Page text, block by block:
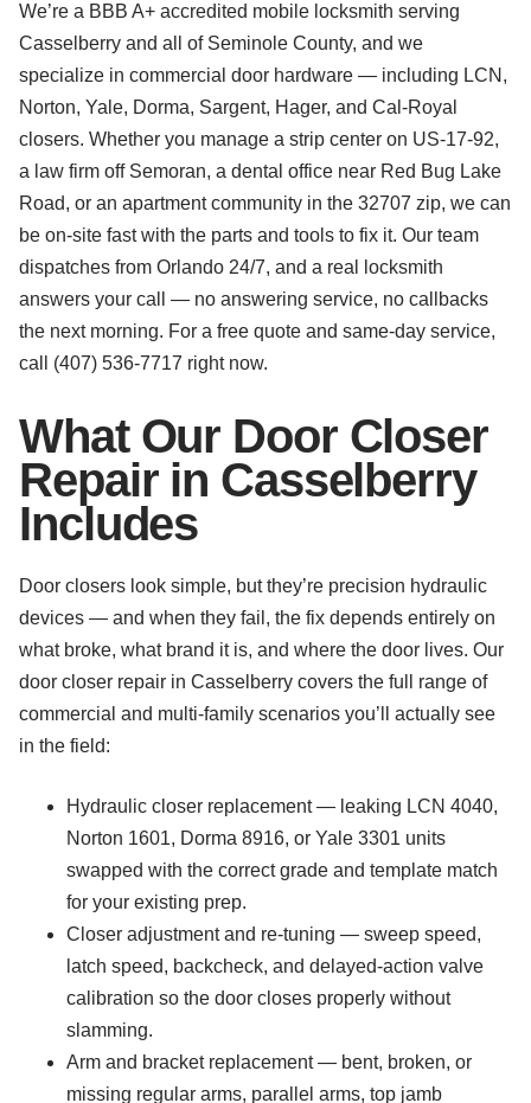
We’re a BBB A+ accredited mobile locksmith serving
Casselberry and all of Seminole County, and we
specialize in commercial door hardware — including LCN,
Norton, Yale, Dorma, Sargent, Hager, and Cal-Royal
closers. Whether you manage a strip center on US-17-92,
a law firm off Semoran, a dental office near Red Bug Lake
Road, or an apartment community in the 32707 zip, we can
be on-site fast with the parts and tools to fix it. Our team
dispatches from Orlando 24/7, and a real locksmith
answers your call — no answering service, no callbacks
the next morning. For a free quote and same-day service,
call (407) 536-7717 right now.
What Our Door Closer
Repair in Casselberry
Includes
Door closers look simple, but they’re precision hydraulic
devices — and when they fail, the fix depends entirely on
what broke, what brand it is, and where the door lives. Our
door closer repair in Casselberry covers the full range of
commercial and multi-family scenarios you’ll actually see
in the field:
Hydraulic closer replacement — leaking LCN 4040,
Norton 1601, Dorma 8916, or Yale 3301 units
swapped with the correct grade and template match
for your existing prep.
Closer adjustment and re-tuning — sweep speed,
latch speed, backcheck, and delayed-action valve
calibration so the door closes properly without
slamming.
Arm and bracket replacement — bent, broken, or
missing regular arms, parallel arms, top jamb